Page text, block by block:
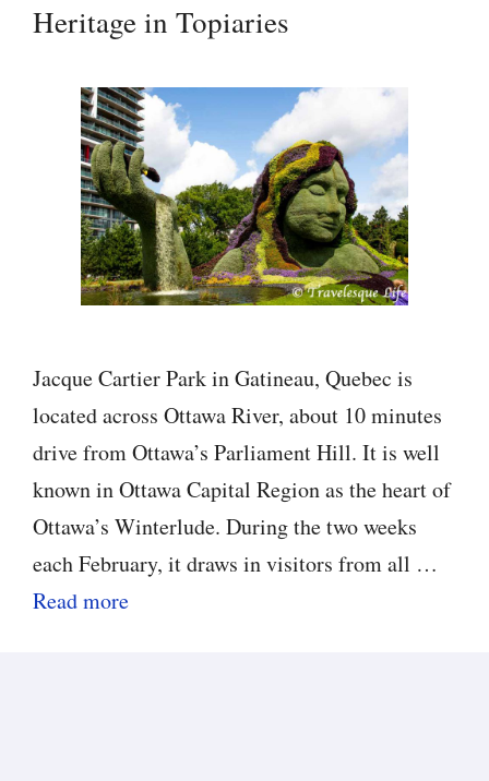
Heritage in Topiaries
Jacque Cartier Park in Gatineau, Quebec is
located across Ottawa River, about 10 minutes
drive from Ottawa’s Parliament Hill. It is well
known in Ottawa Capital Region as the heart of
Ottawa’s Winterlude. During the two weeks
each February, it draws in visitors from all …
Read more